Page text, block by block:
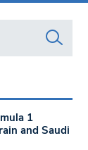
1
and Saudi